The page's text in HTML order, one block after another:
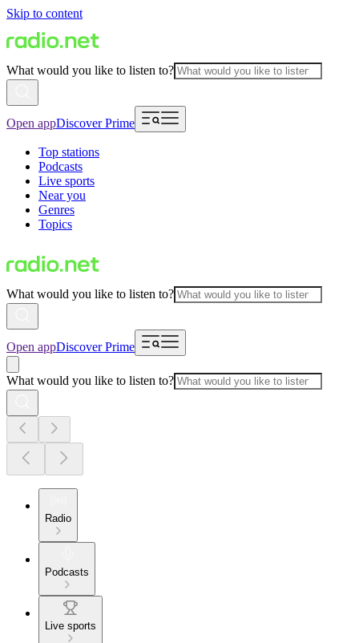
Skip to content
What would you like to listen to?
Open appDiscover Prime
Top stations
Podcasts
Live sports
Near you
Genres
Topics
What would you like to listen to?
Open appDiscover Prime
What would you like to listen to?
Radio
Podcasts
Live sports